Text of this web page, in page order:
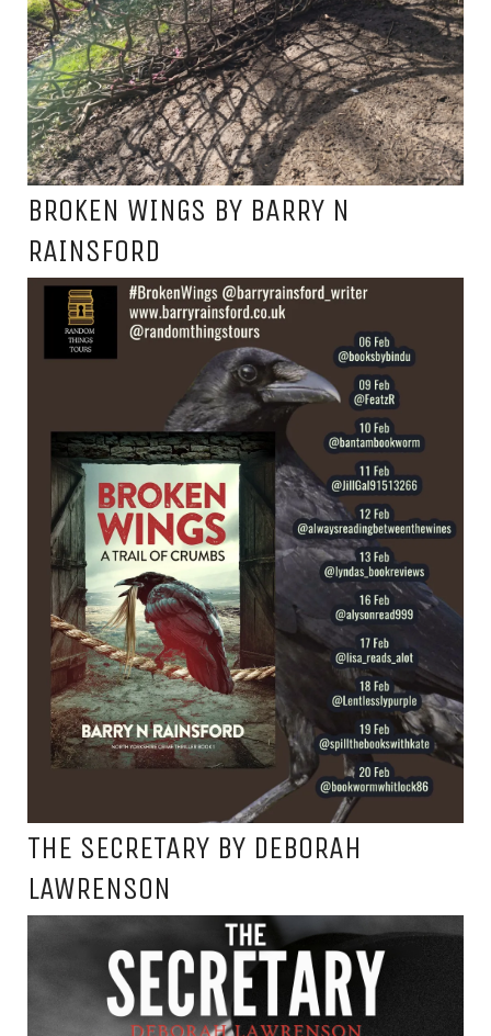
BROKEN WINGS BY BARRY N
RAINSFORD
THE SECRETARY BY DEBORAH
LAWRENSON